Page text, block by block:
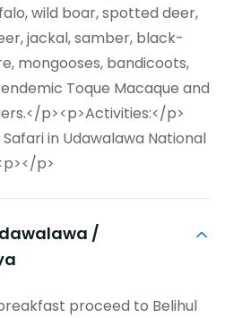
wild boar, spotted deer,
jackal, samber, black-
mongooses, bandicoots,
Toque Macaque and
p><p>Activities:</p>
Safari in Udawalawa National
p>
/
proceed to Belihul